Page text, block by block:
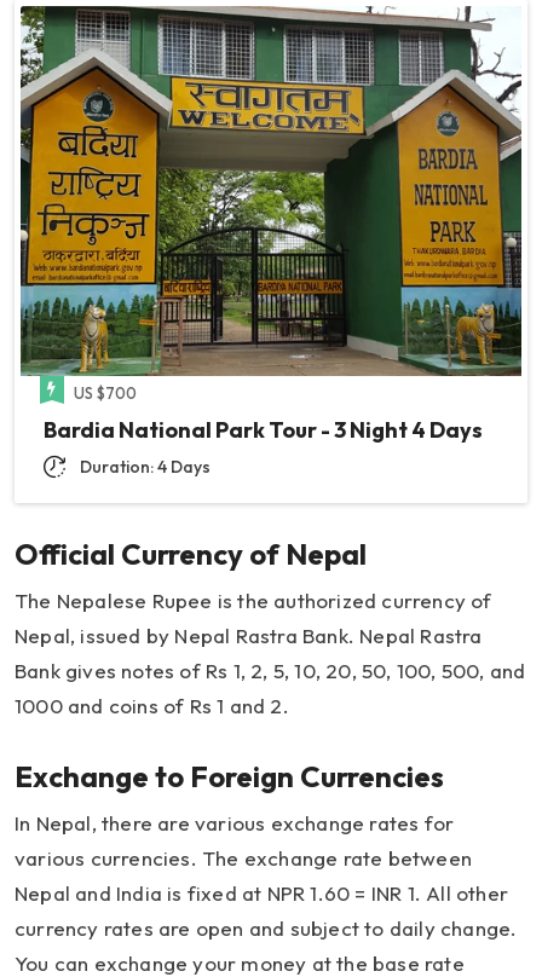
US $700
Bardia National Park Tour - 3 Night 4 Days
Duration: 4 Days
Official Currency of Nepal
The Nepalese Rupee is the authorized currency of
Nepal, issued by Nepal Rastra Bank. Nepal Rastra
Bank gives notes of Rs 1, 2, 5, 10, 20, 50, 100, 500, and
1000 and coins of Rs 1 and 2.
Exchange to Foreign Currencies
In Nepal, there are various exchange rates for
various currencies. The exchange rate between
Nepal and India is fixed at NPR 1.60 = INR 1. All other
currency rates are open and subject to daily change.
You can exchange your money at the base rate